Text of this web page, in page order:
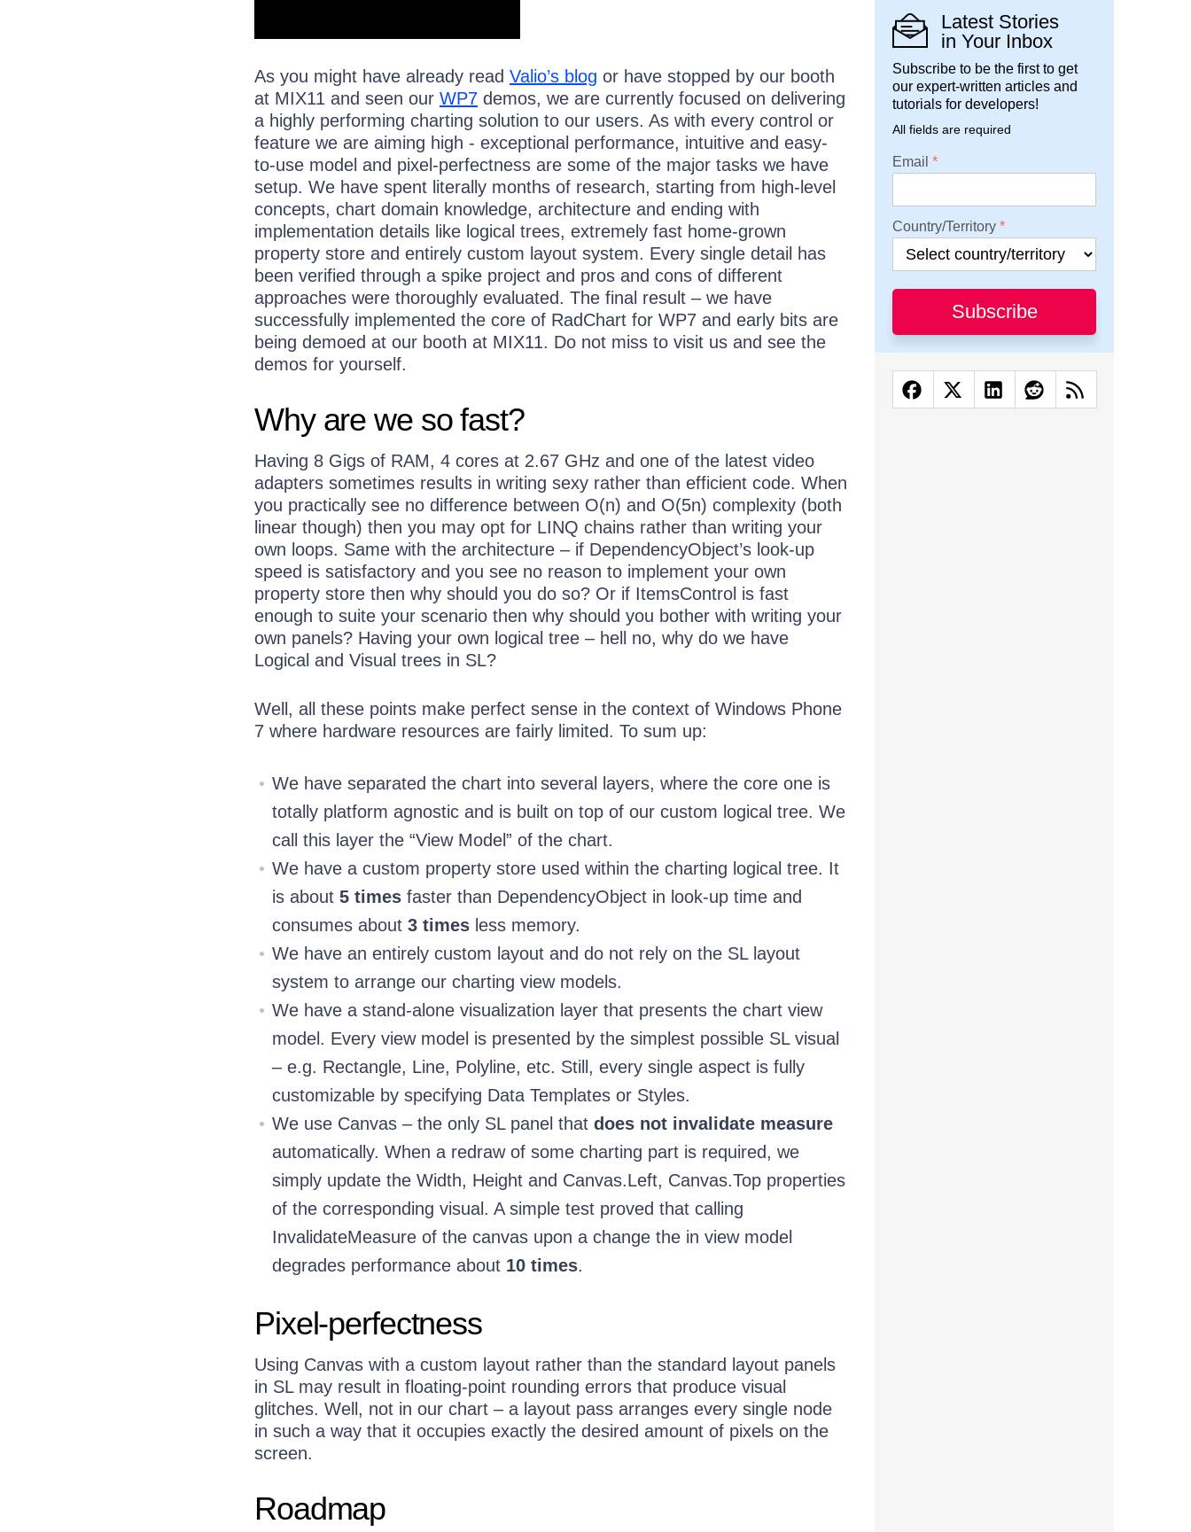
As you might have already read Valio’s blog or have stopped by our booth
at MIX11 and seen our WP7 demos, we are currently focused on delivering
a highly performing charting solution to our users. As with every control or
feature we are aiming high - exceptional performance, intuitive and easy-
to-use model and pixel-perfectness are some of the major tasks we have
setup. We have spent literally months of research, starting from high-level
concepts, chart domain knowledge, architecture and ending with
implementation details like logical trees, extremely fast home-grown
property store and entirely custom layout system. Every single detail has
been verified through a spike project and pros and cons of different
approaches were thoroughly evaluated. The final result – we have
successfully implemented the core of RadChart for WP7 and early bits are
being demoed at our booth at MIX11. Do not miss to visit us and see the
demos for yourself.
Why are we so fast?
Having 8 Gigs of RAM, 4 cores at 2.67 GHz and one of the latest video
adapters sometimes results in writing sexy rather than efficient code. When
you practically see no difference between O(n) and O(5n) complexity (both
linear though) then you may opt for LINQ chains rather than writing your
own loops. Same with the architecture – if DependencyObject’s look-up
speed is satisfactory and you see no reason to implement your own
property store then why should you do so? Or if ItemsControl is fast
enough to suite your scenario then why should you bother with writing your
own panels? Having your own logical tree – hell no, why do we have
Logical and Visual trees in SL?
Well, all these points make perfect sense in the context of Windows Phone
7 where hardware resources are fairly limited. To sum up:
We have separated the chart into several layers, where the core one is
totally platform agnostic and is built on top of our custom logical tree. We
call this layer the “View Model” of the chart.
We have a custom property store used within the charting logical tree. It
is about 5 times faster than DependencyObject in look-up time and
consumes about 3 times less memory.
We have an entirely custom layout and do not rely on the SL layout
system to arrange our charting view models.
We have a stand-alone visualization layer that presents the chart view
model. Every view model is presented by the simplest possible SL visual
– e.g. Rectangle, Line, Polyline, etc. Still, every single aspect is fully
customizable by specifying Data Templates or Styles.
We use Canvas – the only SL panel that does not invalidate measure
automatically. When a redraw of some charting part is required, we
simply update the Width, Height and Canvas.Left, Canvas.Top properties
of the corresponding visual. A simple test proved that calling
InvalidateMeasure of the canvas upon a change the in view model
degrades performance about 10 times.
Pixel-perfectness
Using Canvas with a custom layout rather than the standard layout panels
in SL may result in floating-point rounding errors that produce visual
glitches. Well, not in our chart – a layout pass arranges every single node
in such a way that it occupies exactly the desired amount of pixels on the
screen.
Roadmap
Latest Stories
in Your Inbox
Subscribe to be the first to get
our expert-written articles and
tutorials for developers!
All fields are required
Email
Country/Territory
Subscribe